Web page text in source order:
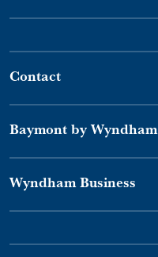
Contact
Baymont by Wyndham
Wyndham Business